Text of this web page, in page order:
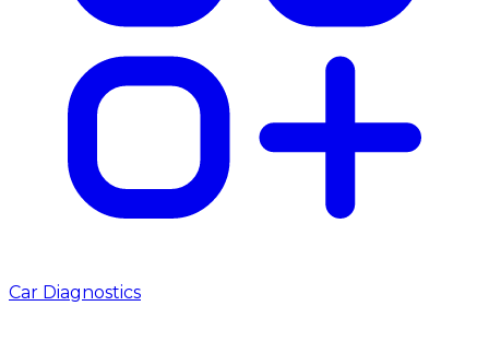
Car Diagnostics